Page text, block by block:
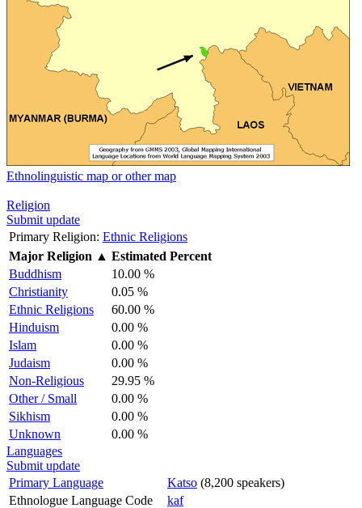
Ethnolinguistic map or other map
Religion
Submit update
Primary Religion: Ethnic Religions
Major Religion ▲ Estimated Percent
Buddhism
10.00 %
Christianity
0.05 %
Ethnic Religions
60.00 %
Hinduism
0.00 %
Islam
0.00 %
Judaism
0.00 %
Non-Religious
29.95 %
Other / Small
0.00 %
Sikhism
0.00 %
Unknown
0.00 %
Languages
Submit update
Primary Language
Katso (8,200 speakers)
Ethnologue Language Code
kaf